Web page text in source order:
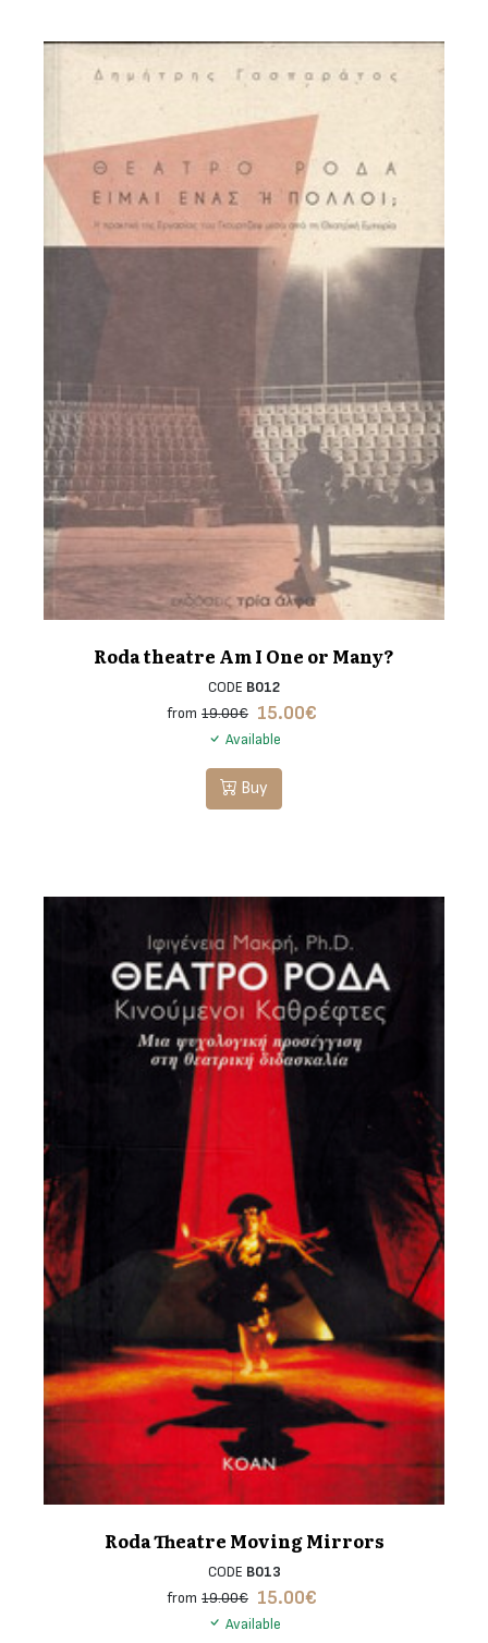
Roda theatre Am I One or Many?
CODE B012
from 19.00€ 15.00€
Available
Buy
Roda Theatre Moving Mirrors
CODE B013
from 19.00€ 15.00€
Available